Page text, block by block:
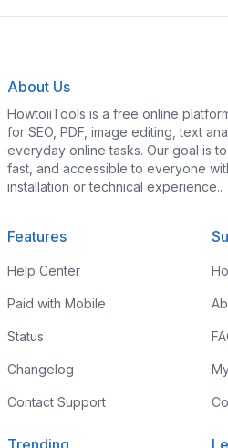
About Us
HowtoiiTools is a free online
for SEO, PDF, image editing, text
everyday online tasks. Our goal is
fast, and accessible to everyone
installation or technical experience..
Features
Help Center
Paid with Mobile
Status
Changelog
Contact Support
Trending